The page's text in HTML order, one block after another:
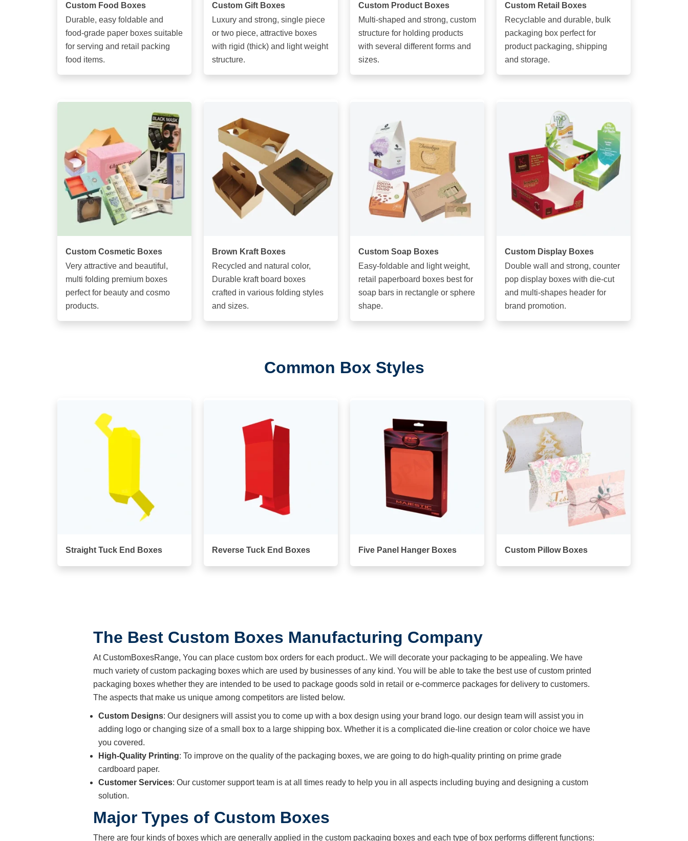
Custom Food Boxes
Durable, easy foldable and
food-grade paper boxes suitable
for serving and retail packing
food items.
Custom Gift Boxes
Luxury and strong, single piece
or two piece, attractive boxes
with rigid (thick) and light weight
structure.
Custom Product Boxes
Multi-shaped and strong, custom
structure for holding products
with several different forms and
sizes.
Custom Retail Boxes
Recyclable and durable, bulk
packaging box perfect for
product packaging, shipping
and storage.
Custom Cosmetic Boxes
Very attractive and beautiful,
multi folding premium boxes
perfect for beauty and cosmo
products.
Brown Kraft Boxes
Recycled and natural color,
Durable kraft board boxes
crafted in various folding styles
and sizes.
Custom Soap Boxes
Easy-foldable and light weight,
retail paperboard boxes best for
soap bars in rectangle or sphere
shape.
Custom Display Boxes
Double wall and strong, counter
pop display boxes with die-cut
and multi-shapes header for
brand promotion.
Common Box Styles
Straight Tuck End Boxes Reverse Tuck End Boxes Five Panel Hanger Boxes Custom Pillow Boxes
The Best Custom Boxes Manufacturing Company
At CustomBoxesRange, You can place custom box orders for each product.. We will decorate your packaging to be appealing. We have
much variety of custom packaging boxes which are used by businesses of any kind. You will be able to take the best use of custom printed
packaging boxes whether they are intended to be used to package goods sold in retail or e-commerce packages for delivery to customers.
The aspects that make us unique among competitors are listed below.
Custom Designs: Our designers will assist you to come up with a box design using your brand logo. our design team will assist you in
adding logo or changing size of a small box to a large shipping box. Whether it is a complicated die-line creation or color choice we have
you covered.
High-Quality Printing: To improve on the quality of the packaging boxes, we are going to do high-quality printing on prime grade
cardboard paper.
Customer Services: Our customer support team is at all times ready to help you in all aspects including buying and designing a custom
solution.
Major Types of Custom Boxes
There are four kinds of boxes which are generally applied in the custom packaging boxes and each type of box performs different functions: